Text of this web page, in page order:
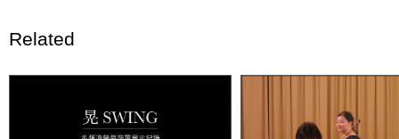
Related